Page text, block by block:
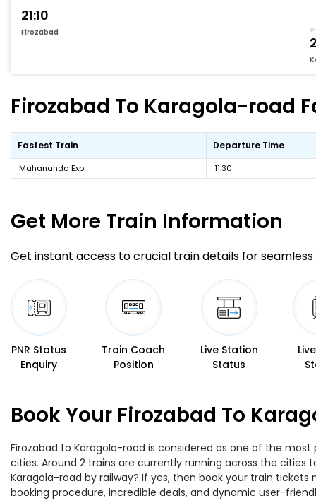
21:10
Firozabad
Firozabad To Karagola-road
Fastest Train Departure Time
Mahananda Exp 11:30
Get More Train Information
Get instant access to crucial train details for seamless
PNR Status
Enquiry
Train Coach
Position
Live Station
Status
Book Your Firozabad To
Firozabad to Karagola-road is considered as one of the
cities. Around 2 trains are currently running across the
Karagola-road by railway? If yes, then book your train
booking procedure, incredible deals, and dynamic user-